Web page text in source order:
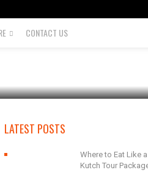
CONTACT US
LATEST POSTS
Where to Eat Like
Kutch Tour